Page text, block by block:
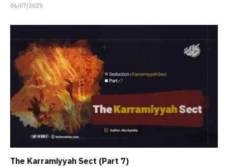
06/07/2025
The Karramiyyah Sect (Part 7)